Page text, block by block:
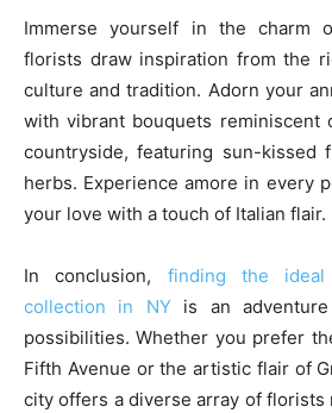
Immerse yourself in the charm
florists draw inspiration from the
culture and tradition. Adorn your
with vibrant bouquets reminiscent
countryside, featuring sun-kissed
herbs. Experience amore in every
your love with a touch of Italian flair.
In conclusion,
finding the ideal
collection in NYis an
possibilities. Whether you prefer
Fifth Avenue or the artistic flair of
city offers a diverse array of florists